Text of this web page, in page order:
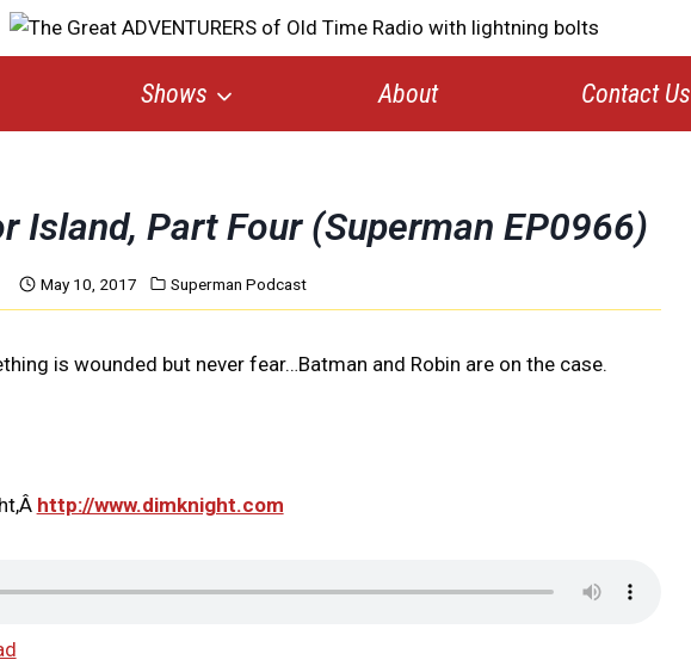
Shows About Contact Us
Island, Part Four (Superman EP0966)
May 10, 2017 Superman Podcast
is wounded but never fear…Batman and Robin are on the case.
http://www.dimknight.com